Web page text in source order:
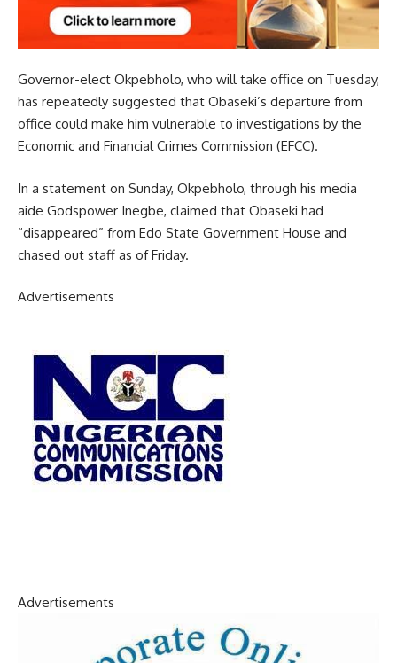
Governor-elect Okpebholo, who will take office on Tuesday,
has repeatedly suggested that Obaseki’s departure from
office could make him vulnerable to investigations by the
Economic and Financial Crimes Commission (EFCC).
In a statement on Sunday, Okpebholo, through his media
aide Godspower Inegbe, claimed that Obaseki had
“disappeared” from Edo State Government House and
chased out staff as of Friday.
Advertisements
Advertisements